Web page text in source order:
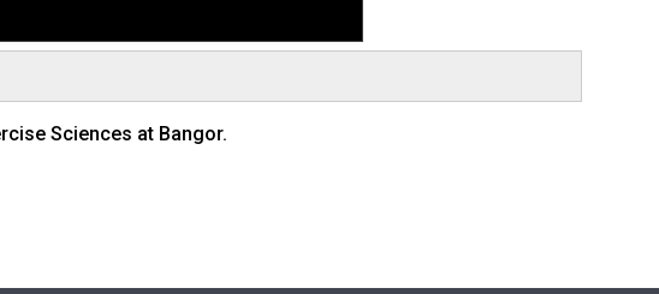
Sciences at Bangor.